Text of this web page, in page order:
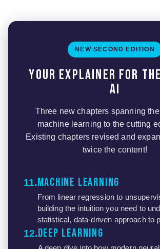
NEW SECOND EDITION
Your explainer for
AI
Three new chapters spanning
machine learning to the cutting
Existing chapters revised and
twice the content!
11 Machine Learning
From linear regression to
building the intuition you need to
statistical, data-driven approach to
12 Deep Learning